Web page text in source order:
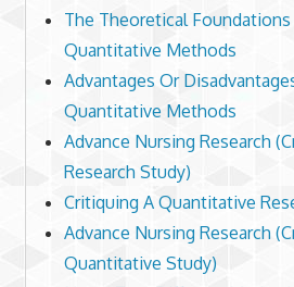
The Theoretical
Quantitative Methods
Advantages Or
Quantitative Methods
Advance Nursing Research
Research Study)
Critiquing A Quantitative
Advance Nursing Research
Quantitative Study)